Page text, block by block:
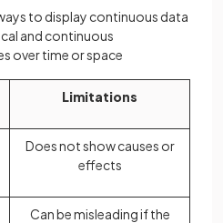
to display continuous data
and continuous
over time or space
Limitations
Does not show causes or
effects
Can be misleading if the